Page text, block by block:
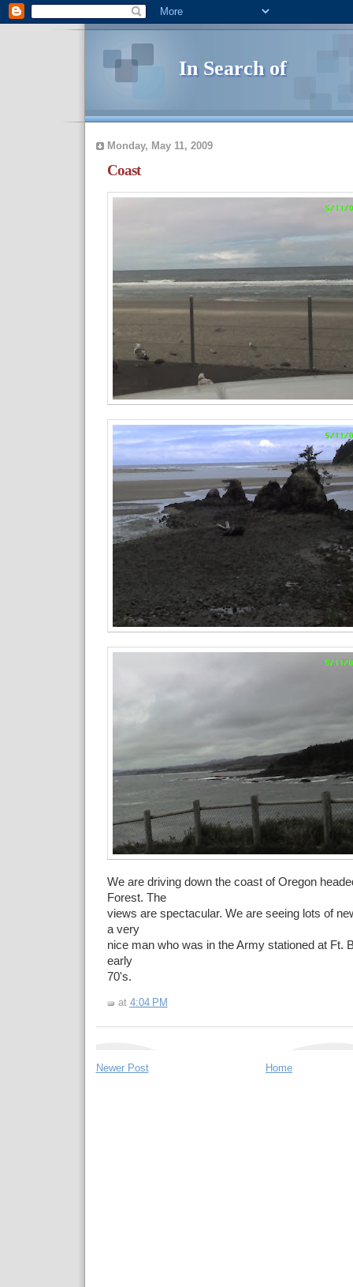
In Search of
Monday, May 11, 2009
Coast
We are driving down the coast of Oregon
Forest. The
views are spectacular. We are seeing lots of
a very
nice man who was in the Army stationed at Ft.
early
70's.
at 4:04 PM
Newer Post Home